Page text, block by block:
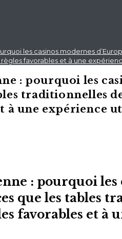
les casinos modernes
favorables et à une
: pourquoi les
traditionnelles
à une expérience
: pourquoi les
que les tables
favorables et